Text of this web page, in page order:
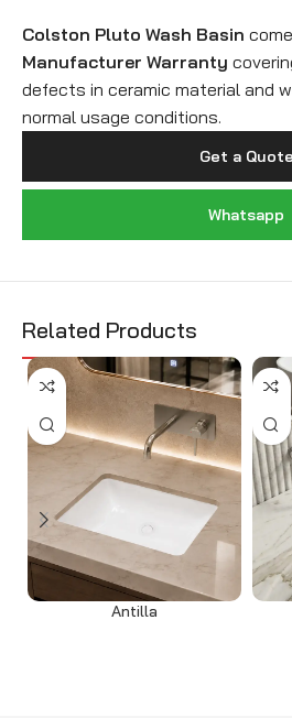
Colston Pluto Wash Basin
Manufacturer Warranty
defects in ceramic material and
normal usage conditions.
Get a Quote
Whatsapp
Related Products
Antilla